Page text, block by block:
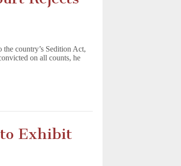
the country’s Sedition Act,
on all counts, he
to Exhibit